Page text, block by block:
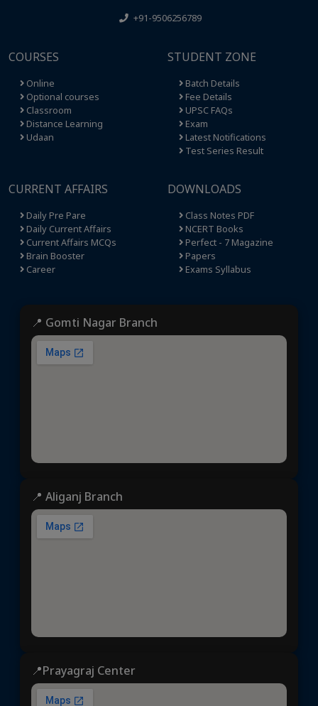
+91-9506256789
COURSES
Online
Optional courses
Classroom
Distance Learning
Udaan
STUDENT ZONE
Batch Details
Fee Details
UPSC FAQs
Exam
Latest Notifications
Test Series Result
CURRENT AFFAIRS
Daily Pre Pare
Daily Current Affairs
Current Affairs MCQs
Brain Booster
Career
DOWNLOADS
Class Notes PDF
NCERT Books
Perfect - 7 Magazine
Papers
Exams Syllabus
📍 Gomti Nagar Branch
📍 Aliganj Branch
📍Prayagraj Center